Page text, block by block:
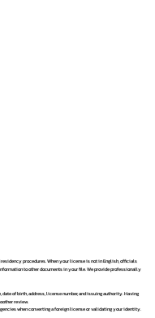
procedures. When your license is not in English, officials
to other documents in your file. We provide professionally
of birth, address, license number, and issuing authority. Having
review.
when converting a foreign license or validating your identity.